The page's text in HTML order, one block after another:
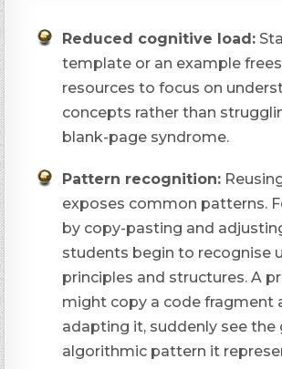
Reduced cognitive load:
template or an example
resources to focus on
concepts rather than
blank-page syndrome.
Pattern recognition:
exposes common patterns.
by copy-pasting and
students begin to recognise
principles and structures. A
might copy a code fragment
adapting it, suddenly see the
algorithmic pattern it